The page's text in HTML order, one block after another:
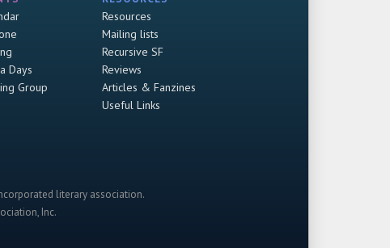
Days
Group
Resources
Mailing lists
Recursive SF
Reviews
Articles & Fanzines
Useful Links
literary association.
Inc.